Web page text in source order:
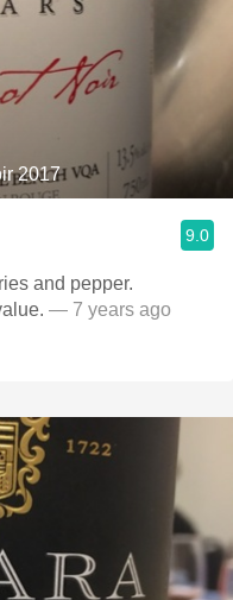
2017
9.0
and pepper.
— 7 years ago